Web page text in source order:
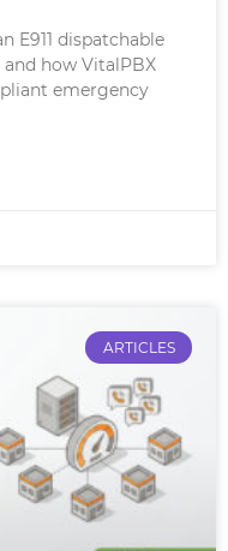
E911 dispatchable
how VitalPBX
emergency
ARTICLES